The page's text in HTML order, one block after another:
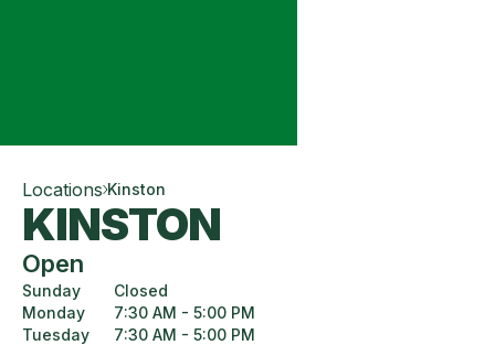
Locations Kinston
KINSTON
Open
Sunday
Monday
Tuesday
Closed
7:30 AM - 5:00 PM
7:30 AM - 5:00 PM